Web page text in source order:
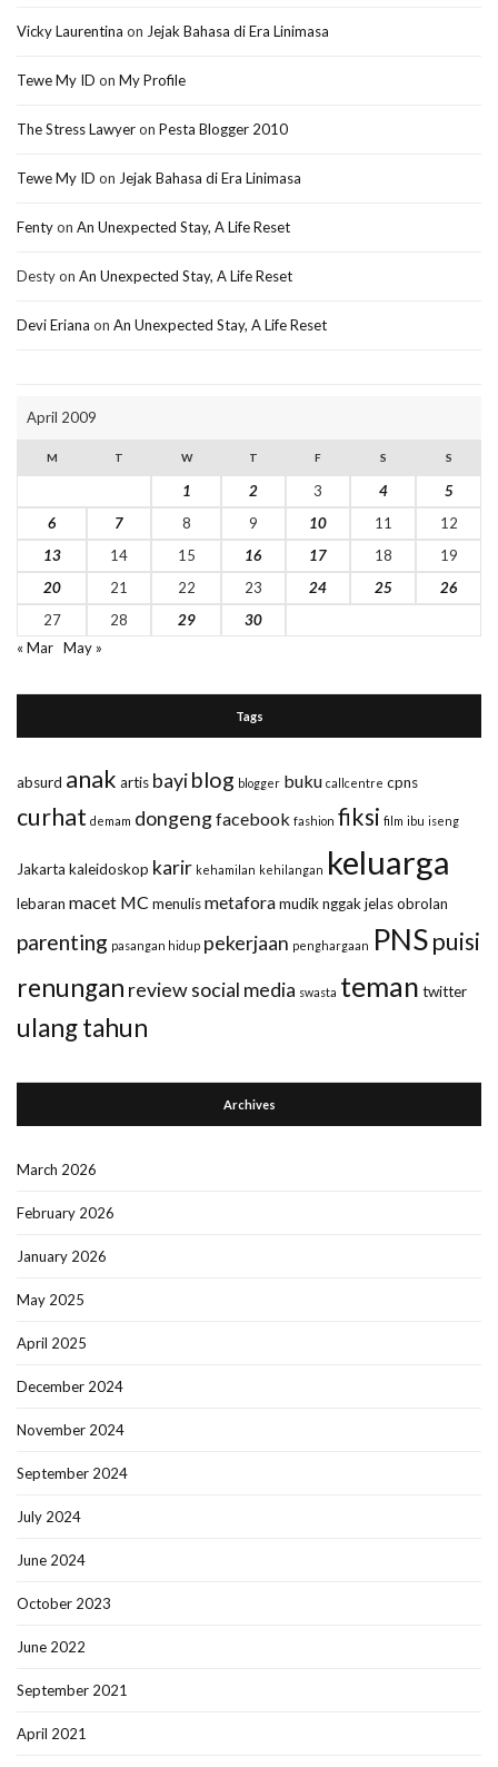
Vicky Laurentina on Jejak Bahasa di Era Linimasa
Tewe My ID on My Profile
The Stress Lawyeron Pesta Blogger 2010
Tewe My ID on Jejak Bahasa di Era Linimasa
Fentyon An Unexpected Stay, A Life Reset
Destyon An Unexpected Stay, A Life Reset
Devi Eriana on An Unexpected Stay, A Life Reset
April 2009
M T W T F S S
1 2 3 4
5
6
7 8 9 10 11
12
13
14 15 16 17 18
19
20
21 22 23 24 25
26
27
28 29
30
« Mar May »
Tags
absurd anak artis bayiblog blogger buku callcentre cpns
curhat demam dongengfacebook fashion fiksi film ibu iseng
Jakarta kaleidoskop karir kehamilan kehilangan keluarga
lebaran macet MC menulismetaforamudiknggak jelasobrolan
parenting pasangan hidup pekerjaan penghargaan PNSpuisi
renungan reviewsocial media swasta teman twitter
ulang tahun
Archives
March 2026
February 2026
January 2026
May 2025
April 2025
December 2024
November 2024
September 2024
July 2024
June 2024
October 2023
June 2022
September 2021
April 2021